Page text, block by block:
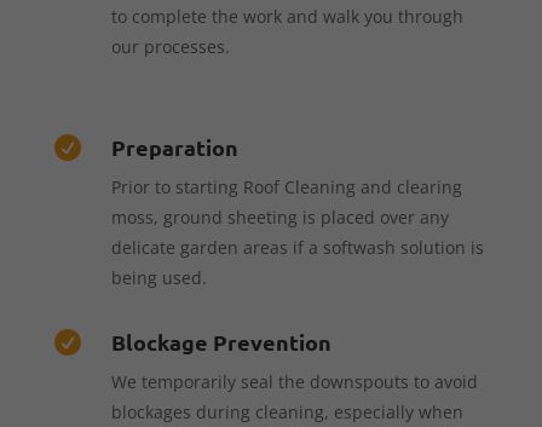
to complete the work and walk you through
our processes.
 Preparation
Prior to starting Roof Cleaning and clearing
moss, ground sheeting is placed over any
delicate garden areas if a softwash solution is
being used.
 Blockage Prevention
We temporarily seal the downspouts to avoid
blockages during cleaning, especially when